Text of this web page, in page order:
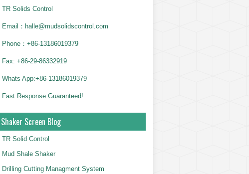
TR Solids Control
Email：halle@mudsolidscontrol.com
Phone：+86-13186019379
Fax: +86-29-86332919
Whats App:+86-13186019379
Fast Response Guaranteed!
Shaker Screen Blog
TR Solid Control
Mud Shale Shaker
Drilling Cutting Managment System